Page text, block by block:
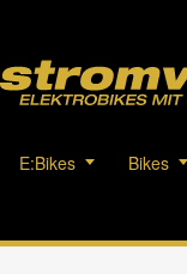
E:Bikes Bikes